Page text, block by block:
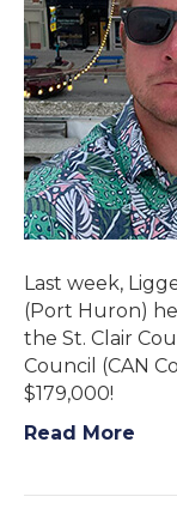
Last week,
(Port Huron)
the St. Clair
Council (CAN
$179,000!
Read More